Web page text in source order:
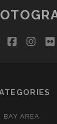
facebook
BAY AREA